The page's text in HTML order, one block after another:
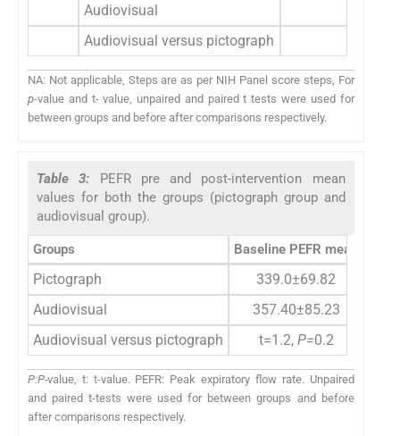
Audiovisual
Audiovisual versus pictograph
NA: Not applicable, Steps are as per NIH Panel score steps, For
p-value and t- value, unpaired and paired t tests were used for
between groups and before after comparisons respectively.
Table 3: PEFR pre and post-intervention mean
values for both the groups (pictograph group and
audiovisual group).
Groups Baseline PEFR mean
Pictograph
339.0±69.82
Audiovisual
357.40±85.23
Audiovisual versus pictograph
t=1.2, P=0.2
P:P-value, t: t-value. PEFR: Peak expiratory flow rate. Unpaired
and paired t-tests were used for between groups and before
after comparisons respectively.